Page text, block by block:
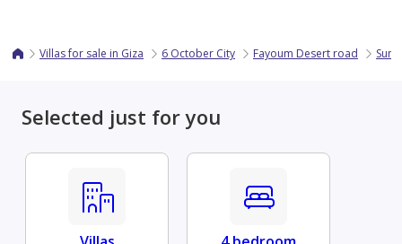
Villas for sale in Giza 6 October City Fayoum Desert road Sun
Selected just for you